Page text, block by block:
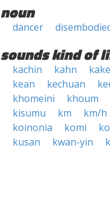
noun
dancer
sounds kind of
kachin kahn
kean
kechuan
khomeini
khoum
kisumu
km km/h
koinonia
komi
kusan
kwan-yin